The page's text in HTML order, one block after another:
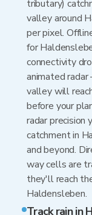
tributary)
valley around
per pixel.
for
connectivity
animated
valley will
before your
radar precision
catchment in
and beyond.
way cells are
they'll reach
Haldensleben.
Track rain in